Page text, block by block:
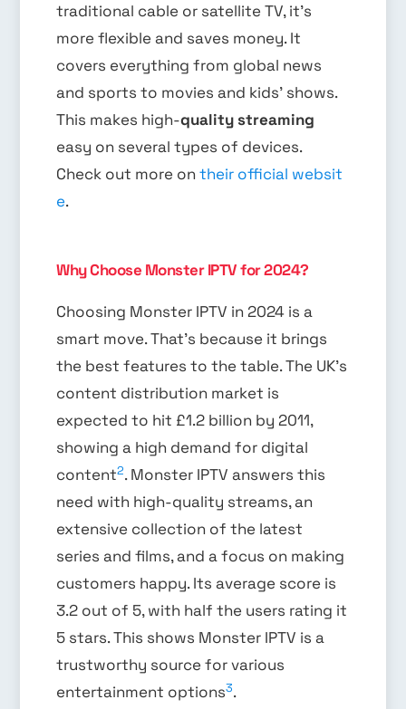
traditional cable or satellite TV, it’s
more flexible and saves money. It
covers everything from global news
and sports to movies and kids’ shows.
This makes high-quality streaming
easy on several types of devices.
Check out more ontheir official websit
e.
Why Choose Monster IPTV for 2024?
Choosing Monster IPTV in 2024 is a
smart move. That’s because it brings
the best features to the table. The UK’s
content distribution market is
expected to hit £1.2 billion by 2011,
showing a high demand for digital
content2. Monster IPTV answers this
need with high-quality streams, an
extensive collection of the latest
series and films, and a focus on making
customers happy. Its average score is
3.2 out of 5, with half the users rating it
5 stars. This shows Monster IPTV is a
trustworthy source for various
entertainment options3.